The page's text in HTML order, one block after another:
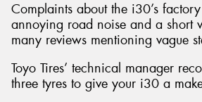
Complaints about the i30’s
annoying road noise and a short
many reviews mentioning vague
Toyo Tires’ technical manager
three tyres to give your i30 a